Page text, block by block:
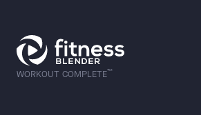
WORKOUT COMPLETE™